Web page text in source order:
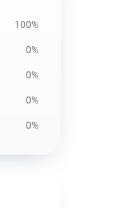
100%
0%
0%
0%
0%